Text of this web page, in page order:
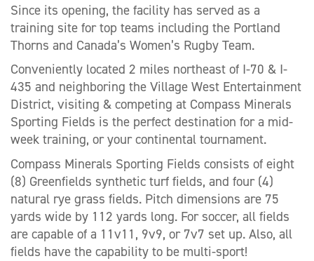
Since its opening, the facility has served as a
training site for top teams including the Portland
Thorns and Canada’s Women’s Rugby Team.
Conveniently located 2 miles northeast of I-70 & I-
435 and neighboring the Village West Entertainment
District, visiting & competing at Compass Minerals
Sporting Fields is the perfect destination for a mid-
week training, or your continental tournament.
Compass Minerals Sporting Fields consists of eight
(8) Greenfields synthetic turf fields, and four (4)
natural rye grass fields. Pitch dimensions are 75
yards wide by 112 yards long. For soccer, all fields
are capable of a 11v11, 9v9, or 7v7 set up. Also, all
fields have the capability to be multi-sport!